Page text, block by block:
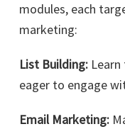
modules, each
marketing:
List Building:
eager to engage
Email Marketing: